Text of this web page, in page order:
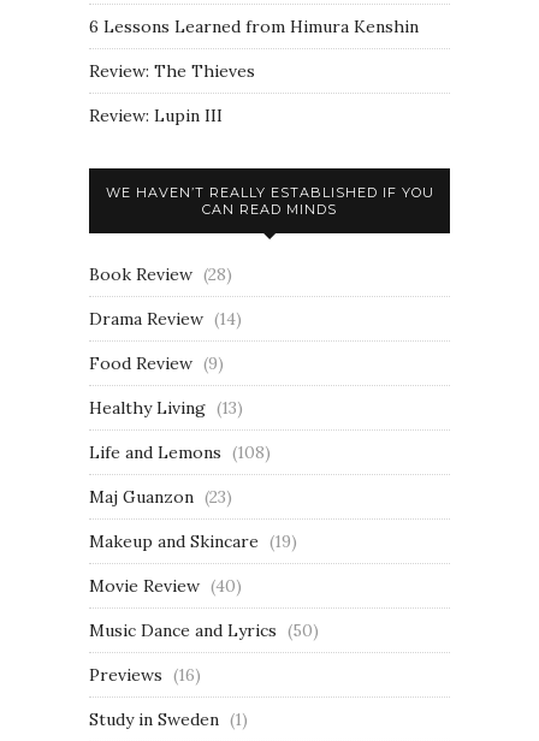
6 Lessons Learned from Himura Kenshin
Review: The Thieves
Review: Lupin III
WE HAVEN’T REALLY ESTABLISHED IF YOU
CAN READ MINDS
Book Review (28)
Drama Review (14)
Food Review (9)
Healthy Living (13)
Life and Lemons (108)
Maj Guanzon (23)
Makeup and Skincare (19)
Movie Review (40)
Music Dance and Lyrics (50)
Previews (16)
Study in Sweden (1)